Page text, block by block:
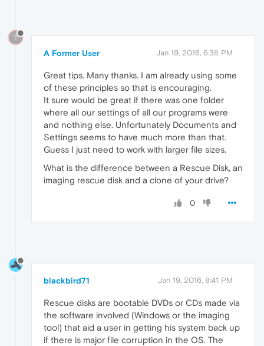
?
A Former User Jan 19, 2016, 6:38 PM
Great tips. Many thanks. I am already using some
of these principles so that is encouraging.
It sure would be great if there was one folder
where all our settings of all our programs were
and nothing else. Unfortunately Documents and
Settings seems to have much more than that.
Guess I just need to work with larger file sizes.
What is the difference between a Rescue Disk, an
imaging rescue disk and a clone of your drive?
0
blackbird71 Jan 19, 2016, 8:41 PM
Rescue disks are bootable DVDs or CDs made via
the software involved (Windows or the imaging
tool) that aid a user in getting his system back up
if there is major file corruption in the OS. The